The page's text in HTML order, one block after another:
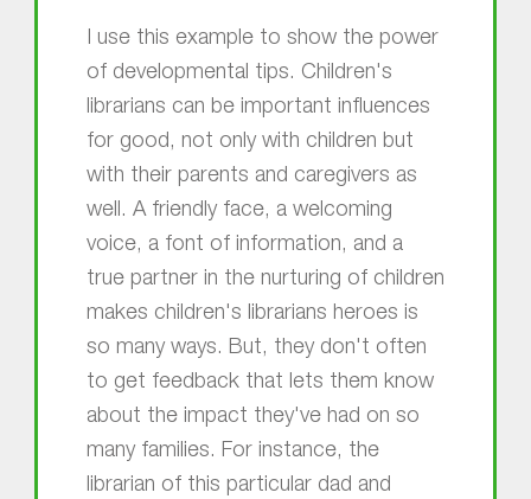
I use this example to show the power
of developmental tips. Children's
librarians can be important influences
for good, not only with children but
with their parents and caregivers as
well. A friendly face, a welcoming
voice, a font of information, and a
true partner in the nurturing of children
makes children's librarians heroes is
so many ways. But, they don't often
to get feedback that lets them know
about the impact they've had on so
many families. For instance, the
librarian of this particular dad and